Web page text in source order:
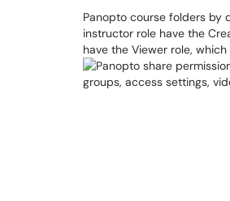
Panopto course folders by
instructor role have the
have the Viewer role,